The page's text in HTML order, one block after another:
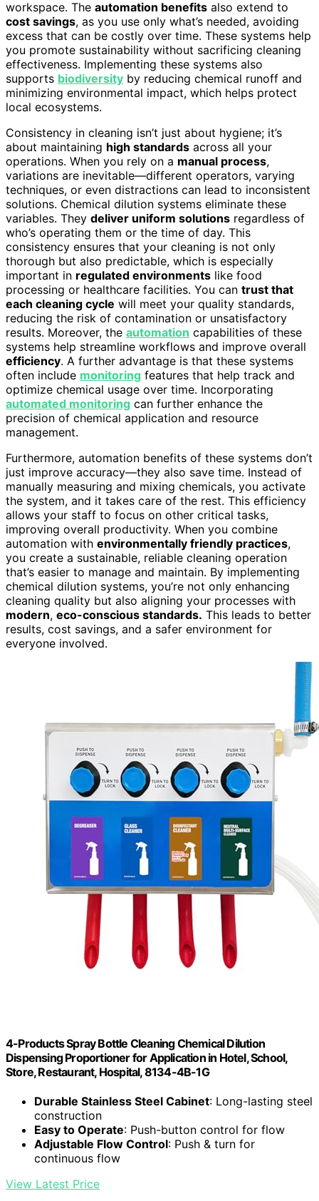
workspace. The automation benefits also extend to
cost savings, as you use only what’s needed, avoiding
excess that can be costly over time. These systems help
you promote sustainability without sacrificing cleaning
effectiveness. Implementing these systems also
supports biodiversity by reducing chemical runoff and
minimizing environmental impact, which helps protect
local ecosystems.
Consistency in cleaning isn’t just about hygiene; it’s
about maintaining high standards across all your
operations. When you rely on a manual process,
variations are inevitable—different operators, varying
techniques, or even distractions can lead to inconsistent
solutions. Chemical dilution systems eliminate these
variables. They deliver uniform solutions regardless of
who’s operating them or the time of day. This
consistency ensures that your cleaning is not only
thorough but also predictable, which is especially
important in regulated environments like food
processing or healthcare facilities. You can trust that
each cleaning cycle will meet your quality standards,
reducing the risk of contamination or unsatisfactory
results. Moreover, the automation capabilities of these
systems help streamline workflows and improve overall
efficiency. A further advantage is that these systems
often include monitoring features that help track and
optimize chemical usage over time. Incorporating
automated monitoring can further enhance the
precision of chemical application and resource
management.
Furthermore, automation benefits of these systems don’t
just improve accuracy—they also save time. Instead of
manually measuring and mixing chemicals, you activate
the system, and it takes care of the rest. This efficiency
allows your staff to focus on other critical tasks,
improving overall productivity. When you combine
automation with environmentally friendly practices,
you create a sustainable, reliable cleaning operation
that’s easier to manage and maintain. By implementing
chemical dilution systems, you’re not only enhancing
cleaning quality but also aligning your processes with
modern, eco-conscious standards. This leads to better
results, cost savings, and a safer environment for
everyone involved.
4-Products Spray Bottle Cleaning Chemical Dilution
Dispensing Proportioner for Application in Hotel, School,
Store, Restaurant, Hospital, 8134-4B-1G
Durable Stainless Steel Cabinet: Long-lasting steel
construction
Easy to Operate: Push-button control for flow
Adjustable Flow Control: Push & turn for
continuous flow
View Latest Price